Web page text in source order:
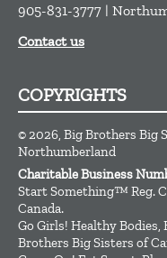
905-831-3777 |
Contact us
COPYRIGHTS
© 2026, Big Brothers Big
Northumberland
Charitable Business
Start Something™ Reg.
Canada.
Go Girls! Healthy
Brothers Big Sisters of